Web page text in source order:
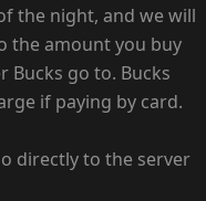
the night, and we will
the amount you buy
Bucks go to. Bucks
if paying by card.
directly to the server